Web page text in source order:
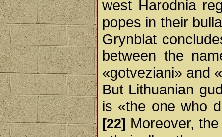
west Harodnia
popes in their
Grynblat
between the
«gotveziani» and
But Lithuanian
is «the one who
[22] Moreover,